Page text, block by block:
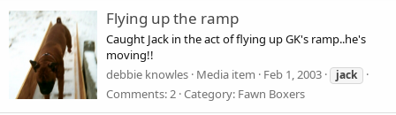
Flying up the ramp
Caught Jack in the act of flying up GK's ramp..he's
moving!!
debbie knowles Media item Feb 1, 2003 jack
Comments: 2 Category: Fawn Boxers